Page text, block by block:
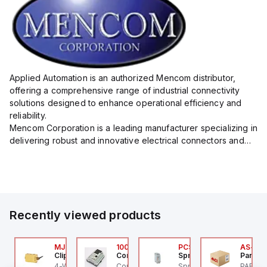
Applied Automation is an authorized Mencom distributor,
offering a comprehensive range of industrial connectivity
solutions designed to enhance operational efficiency and
reliability.
Mencom Corporation is a leading manufacturer specializing in
delivering robust and innovative electrical connectors and
Recently viewed products
MJTV-5F
Clippard
100.200.00
Controllino
PCS-003-600V-024
Sprecher + Schuh
AS-B-
Parker